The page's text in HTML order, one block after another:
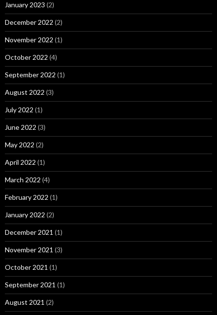
January 2023 (2)
December 2022 (2)
November 2022 (1)
October 2022 (4)
September 2022 (1)
August 2022 (3)
July 2022 (1)
June 2022 (3)
May 2022 (2)
April 2022 (1)
March 2022 (4)
February 2022 (1)
January 2022 (2)
December 2021 (1)
November 2021 (3)
October 2021 (1)
September 2021 (1)
August 2021 (2)